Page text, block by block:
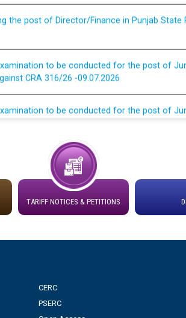
the post of Director/Finance in Punjab State
to be conducted for the post of
CRA 316/26 -09.07.2026
to be conducted for the post of
CRA 316/26 -09.07.2026
of roof of 66 kv sub-station Bahmna under
Renovation Work to be carried out by PSPCL
2026-27 For Residential and Non-Residential
against advertisement no. Cont./DSL/
of Deputy Secretary/Legal on
TARIFF NOTICES & PETITIONS
CERC
PSERC